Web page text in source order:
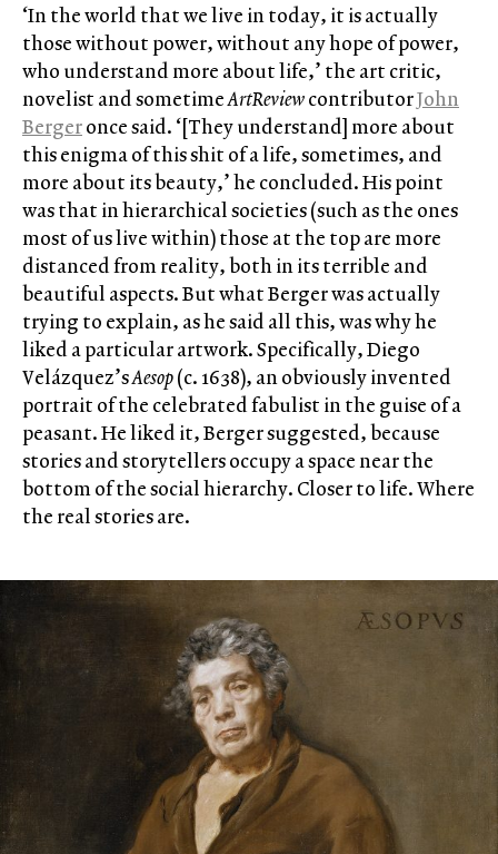
‘In the world that we live in today, it is actually
those without power, without any hope of power,
who understand more about life,’ the art critic,
novelist and sometimeArtReviewcontributorJohn
Bergeronce said. ‘[They understand] more about
this enigma of this shit of a life, sometimes, and
more about its beauty,’ he concluded. His point
was that in hierarchical societies (such as the ones
most of us live within) those at the top are more
distanced from reality, both in its terrible and
beautiful aspects. But what Berger was actually
trying to explain, as he said all this, was why he
liked a particular artwork. Specifically, Diego
Velázquez’sAesop(c. 1638), an obviously invented
portrait of the celebrated fabulist in the guise of a
peasant. He liked it, Berger suggested, because
stories and storytellers occupy a space near the
bottom of the social hierarchy. Closer to life. Where
the real stories are.